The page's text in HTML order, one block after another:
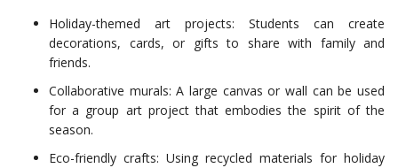
Holiday-themed art projects: Students can create
decorations, cards, or gifts to share with family and
friends.
Collaborative murals: A large canvas or wall can be used
for a group art project that embodies the spirit of the
season.
Eco-friendly crafts: Using recycled materials for holiday